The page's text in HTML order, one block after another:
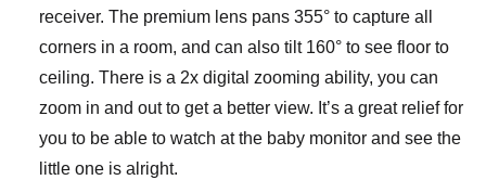
receiver. The premium lens pans 355° to capture all
corners in a room, and can also tilt 160° to see floor to
ceiling. There is a 2x digital zooming ability, you can
zoom in and out to get a better view. It’s a great relief for
you to be able to watch at the baby monitor and see the
little one is alright.